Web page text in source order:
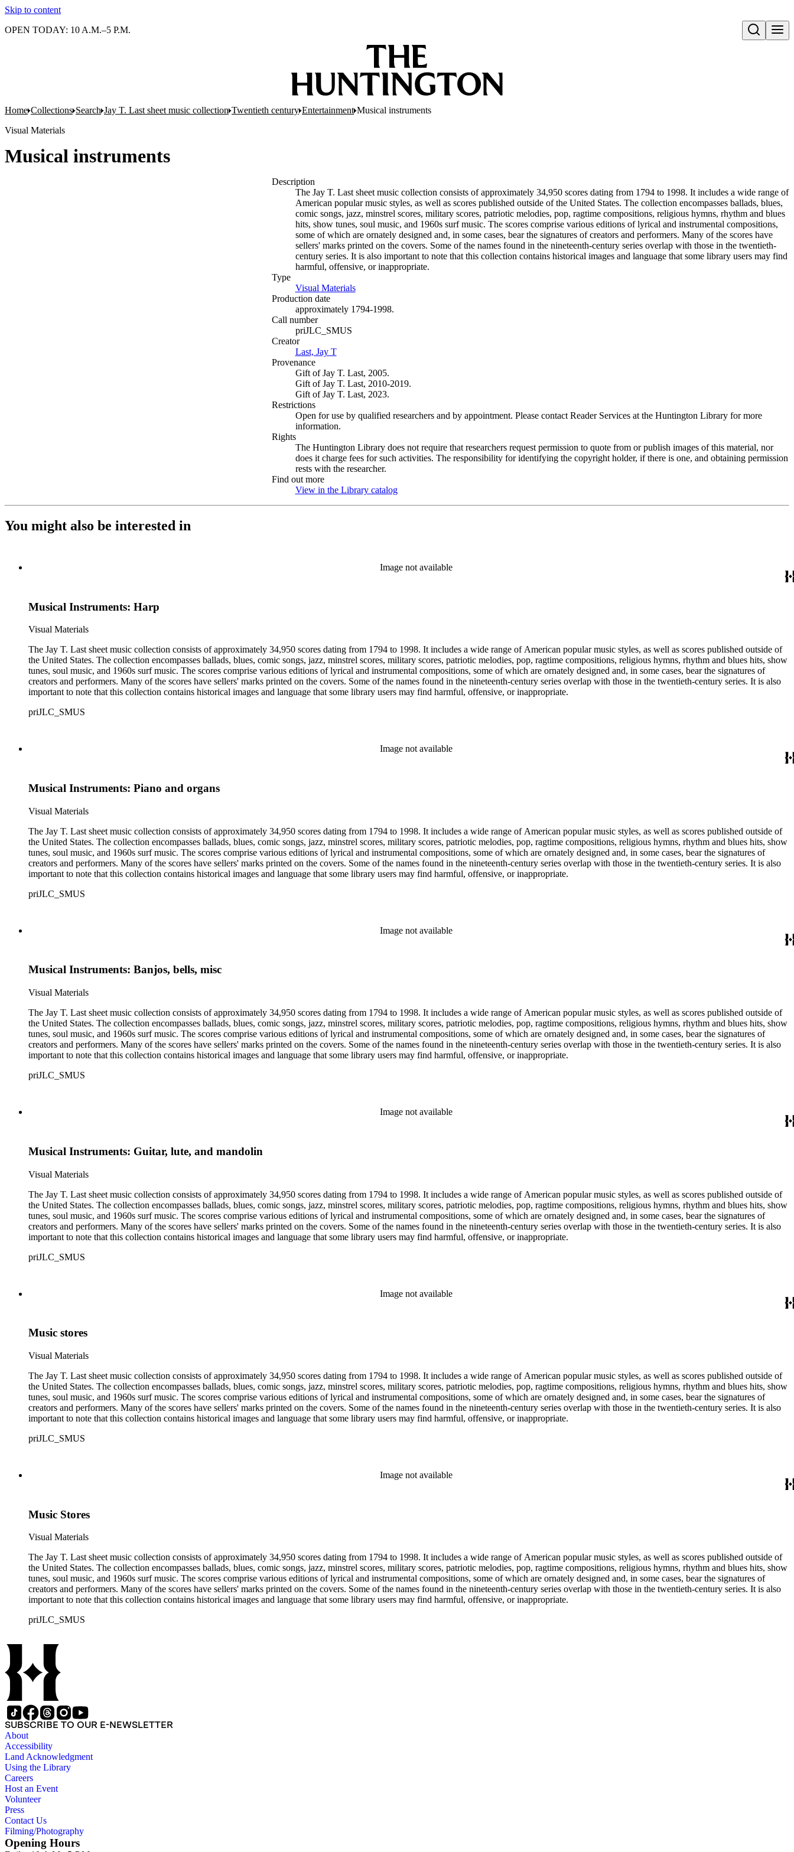
Skip to content
Open search
OPEN TODAY: 10 A.M.–5 P.M.
Home Collections Search Jay T. Last sheet music collection Twentieth century Entertainment Musical instruments
Visual Materials
Musical instruments
Description
The Jay T. Last sheet music collection consists of approximately 34,950 scores dating from 1794 to 1998. It includes a wide range of
American popular music styles, as well as scores published outside of the United States. The collection encompasses ballads, blues,
comic songs, jazz, minstrel scores, military scores, patriotic melodies, pop, ragtime compositions, religious hymns, rhythm and blues
hits, show tunes, soul music, and 1960s surf music. The scores comprise various editions of lyrical and instrumental compositions,
some of which are ornately designed and, in some cases, bear the signatures of creators and performers. Many of the scores have
sellers' marks printed on the covers. Some of the names found in the nineteenth-century series overlap with those in the twentieth-
century series. It is also important to note that this collection contains historical images and language that some library users may find
harmful, offensive, or inappropriate.
Type
Visual Materials(Opens in new tab)
Production date
approximately 1794-1998.
Call number
priJLC_SMUS
Creator
Last, Jay T(Opens in new tab)
Provenance
Gift of Jay T. Last, 2005.
Gift of Jay T. Last, 2010-2019.
Gift of Jay T. Last, 2023.
Restrictions
Open for use by qualified researchers and by appointment. Please contact Reader Services at the Huntington Library for more
information.
Rights
The Huntington Library does not require that researchers request permission to quote from or publish images of this material, nor
does it charge fees for such activities. The responsibility for identifying the copyright holder, if there is one, and obtaining permission
rests with the researcher.
Find out more
View in the Library catalog(Opens in new tab)
You might also be interested in
Image not available
Musical Instruments: Harp
Visual Materials
The Jay T. Last sheet music collection consists of approximately 34,950 scores dating from 1794 to 1998. It includes a wide range of American popular music styles, as well as scores published outside of
the United States. The collection encompasses ballads, blues, comic songs, jazz, minstrel scores, military scores, patriotic melodies, pop, ragtime compositions, religious hymns, rhythm and blues hits, show
tunes, soul music, and 1960s surf music. The scores comprise various editions of lyrical and instrumental compositions, some of which are ornately designed and, in some cases, bear the signatures of
creators and performers. Many of the scores have sellers' marks printed on the covers. Some of the names found in the nineteenth-century series overlap with those in the twentieth-century series. It is also
important to note that this collection contains historical images and language that some library users may find harmful, offensive, or inappropriate.
priJLC_SMUS
Image not available
Musical Instruments: Piano and organs
Visual Materials
The Jay T. Last sheet music collection consists of approximately 34,950 scores dating from 1794 to 1998. It includes a wide range of American popular music styles, as well as scores published outside of
the United States. The collection encompasses ballads, blues, comic songs, jazz, minstrel scores, military scores, patriotic melodies, pop, ragtime compositions, religious hymns, rhythm and blues hits, show
tunes, soul music, and 1960s surf music. The scores comprise various editions of lyrical and instrumental compositions, some of which are ornately designed and, in some cases, bear the signatures of
creators and performers. Many of the scores have sellers' marks printed on the covers. Some of the names found in the nineteenth-century series overlap with those in the twentieth-century series. It is also
important to note that this collection contains historical images and language that some library users may find harmful, offensive, or inappropriate.
priJLC_SMUS
Image not available
Musical Instruments: Banjos, bells, misc
Visual Materials
The Jay T. Last sheet music collection consists of approximately 34,950 scores dating from 1794 to 1998. It includes a wide range of American popular music styles, as well as scores published outside of
the United States. The collection encompasses ballads, blues, comic songs, jazz, minstrel scores, military scores, patriotic melodies, pop, ragtime compositions, religious hymns, rhythm and blues hits, show
tunes, soul music, and 1960s surf music. The scores comprise various editions of lyrical and instrumental compositions, some of which are ornately designed and, in some cases, bear the signatures of
creators and performers. Many of the scores have sellers' marks printed on the covers. Some of the names found in the nineteenth-century series overlap with those in the twentieth-century series. It is also
important to note that this collection contains historical images and language that some library users may find harmful, offensive, or inappropriate.
priJLC_SMUS
Image not available
Musical Instruments: Guitar, lute, and mandolin
Visual Materials
The Jay T. Last sheet music collection consists of approximately 34,950 scores dating from 1794 to 1998. It includes a wide range of American popular music styles, as well as scores published outside of
the United States. The collection encompasses ballads, blues, comic songs, jazz, minstrel scores, military scores, patriotic melodies, pop, ragtime compositions, religious hymns, rhythm and blues hits, show
tunes, soul music, and 1960s surf music. The scores comprise various editions of lyrical and instrumental compositions, some of which are ornately designed and, in some cases, bear the signatures of
creators and performers. Many of the scores have sellers' marks printed on the covers. Some of the names found in the nineteenth-century series overlap with those in the twentieth-century series. It is also
important to note that this collection contains historical images and language that some library users may find harmful, offensive, or inappropriate.
priJLC_SMUS
Image not available
Music stores
Visual Materials
The Jay T. Last sheet music collection consists of approximately 34,950 scores dating from 1794 to 1998. It includes a wide range of American popular music styles, as well as scores published outside of
the United States. The collection encompasses ballads, blues, comic songs, jazz, minstrel scores, military scores, patriotic melodies, pop, ragtime compositions, religious hymns, rhythm and blues hits, show
tunes, soul music, and 1960s surf music. The scores comprise various editions of lyrical and instrumental compositions, some of which are ornately designed and, in some cases, bear the signatures of
creators and performers. Many of the scores have sellers' marks printed on the covers. Some of the names found in the nineteenth-century series overlap with those in the twentieth-century series. It is also
important to note that this collection contains historical images and language that some library users may find harmful, offensive, or inappropriate.
priJLC_SMUS
Image not available
Music Stores
Visual Materials
The Jay T. Last sheet music collection consists of approximately 34,950 scores dating from 1794 to 1998. It includes a wide range of American popular music styles, as well as scores published outside of
the United States. The collection encompasses ballads, blues, comic songs, jazz, minstrel scores, military scores, patriotic melodies, pop, ragtime compositions, religious hymns, rhythm and blues hits, show
tunes, soul music, and 1960s surf music. The scores comprise various editions of lyrical and instrumental compositions, some of which are ornately designed and, in some cases, bear the signatures of
creators and performers. Many of the scores have sellers' marks printed on the covers. Some of the names found in the nineteenth-century series overlap with those in the twentieth-century series. It is also
important to note that this collection contains historical images and language that some library users may find harmful, offensive, or inappropriate.
priJLC_SMUS
SUBSCRIBE TO OUR E-NEWSLETTER
About
Accessibility
Land Acknowledgment
Using the Library
Careers
Host an Event
Volunteer
Press
Contact Us
Filming/Photography
Opening Hours